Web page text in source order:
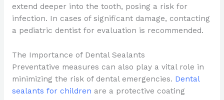
extend deeper into the tooth, posing a risk for
infection. In cases of significant damage, contacting
a pediatric dentist for evaluation is recommended.
The Importance of Dental Sealants
Preventative measures can also play a vital role in
minimizing the risk of dental emergencies. Dental
sealants for children are a protective coating